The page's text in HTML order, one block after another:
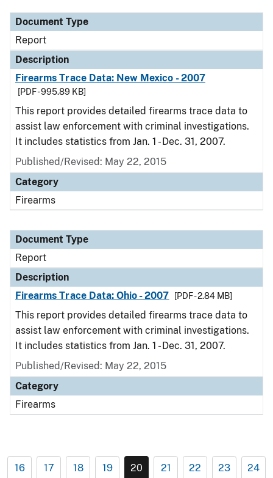
Document Type
Report
Description
Firearms Trace Data: New Mexico - 2007
[PDF - 995.89 KB]
This report provides detailed firearms trace data to
assist law enforcement with criminal investigations.
It includes statistics from Jan. 1 - Dec. 31, 2007.
Published/Revised: May 22, 2015
Category
Firearms
Document Type
Report
Description
Firearms Trace Data: Ohio - 2007
[PDF - 2.84 MB]
This report provides detailed firearms trace data to
assist law enforcement with criminal investigations.
It includes statistics from Jan. 1 - Dec. 31, 2007.
Published/Revised: May 22, 2015
Category
Firearms
16 17 18 19 20 21 22 23 24